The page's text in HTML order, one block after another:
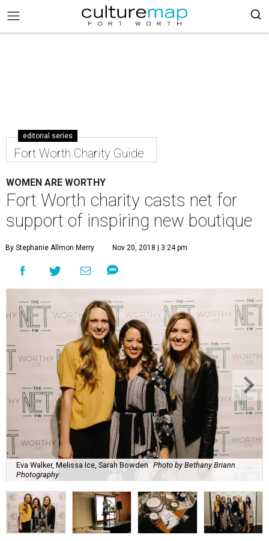
editorial series
Fort Worth Charity Guide
WOMEN ARE WORTHY
Fort Worth charity casts net for
support of inspiring new boutique
By Stephanie Allmon Merry Nov 20, 2018 | 3:24 pm
Eva Walker, Melissa Ice, Sarah Bowden Photo by Bethany Briann
Photography